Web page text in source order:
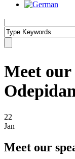
|
Meet our
22
Jan
Meet our